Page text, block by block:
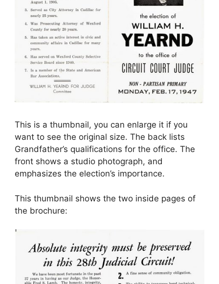
This is a thumbnail, you can enlarge it if you
want to see the original size. The back lists
Grandfather’s qualifications for the office. The
front shows a studio photograph, and
emphasizes the election’s importance.
This thumbnail shows the two inside pages of
the brochure: